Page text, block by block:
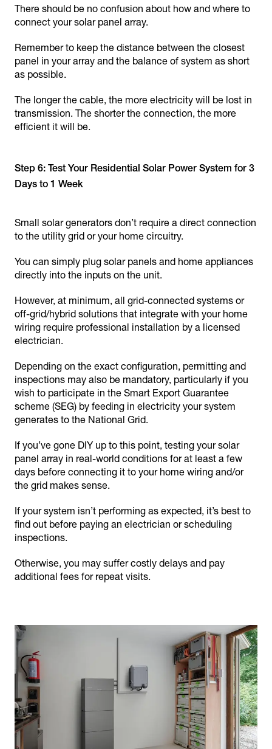
There should be no confusion about how and where to
connect your solar panel array.
Remember to keep the distance between the closest
panel in your array and the balance of system as short
as possible.
The longer the cable, the more electricity will be lost in
transmission. The shorter the connection, the more
efficient it will be.
Step 6: Test Your Residential Solar Power System for 3
Days to 1 Week
Small solar generators don’t require a direct connection
to the utility grid or your home circuitry.
You can simply plug solar panels and home appliances
directly into the inputs on the unit.
However, at minimum, all grid-connected systems or
off-grid/hybrid solutions that integrate with your home
wiring require professional installation by a licensed
electrician.
Depending on the exact configuration, permitting and
inspections may also be mandatory, particularly if you
wish to participate in the Smart Export Guarantee
scheme (SEG) by feeding in electricity your system
generates to the National Grid.
If you’ve gone DIY up to this point, testing your solar
panel array in real-world conditions for at least a few
days before connecting it to your home wiring and/or
the grid makes sense.
If your system isn’t performing as expected, it’s best to
find out before paying an electrician or scheduling
inspections.
Otherwise, you may suffer costly delays and pay
additional fees for repeat visits.